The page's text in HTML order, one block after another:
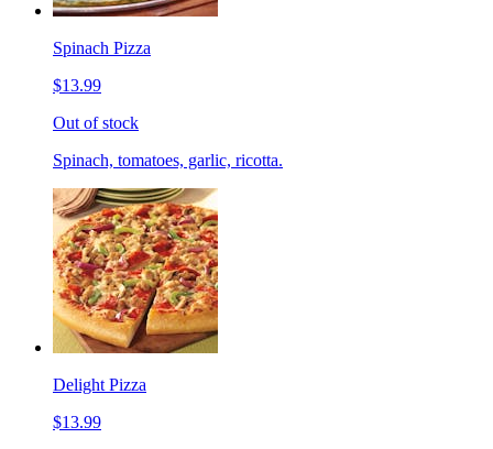
Spinach Pizza
$13.99
Out of stock
Spinach, tomatoes, garlic, ricotta.
Delight Pizza
$13.99